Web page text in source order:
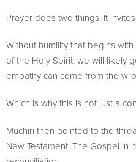
Prayer does two things. It
Without humility that begins
of the Holy Spirit, we will likely
empathy can come from the
Which is why this is not just a
Muchiri then pointed to the
New Testament. The Gospel in